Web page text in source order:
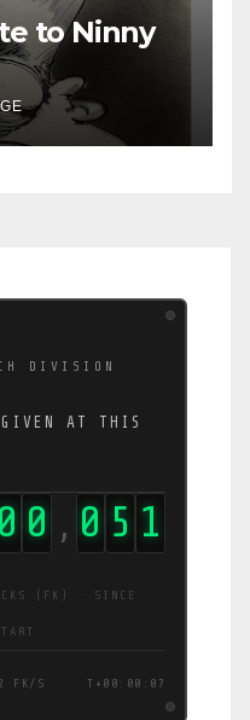
to Ninny
DIVISION
AT THIS
0 0 , 0 5 3
(FK) · SINCE
FK/S T+00:00:08